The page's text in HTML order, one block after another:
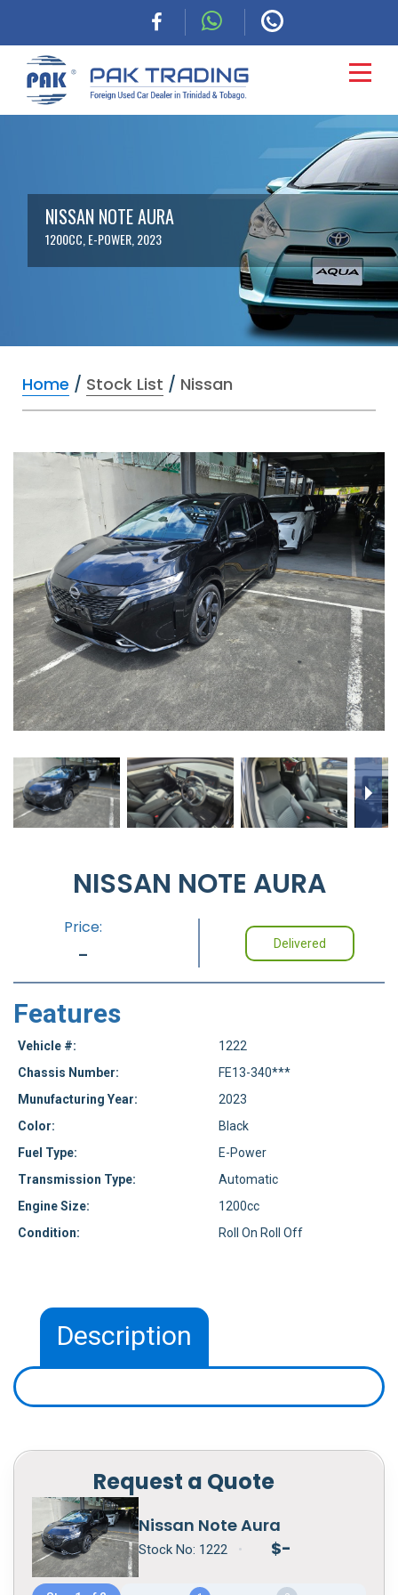
CARS
COMMERCIAL
ABOUT
BLOG
CONTACT
NISSAN NOTE AURA
1200CC, E-POWER, 2023
Home / Stock List / Nissan
NISSAN NOTE AURA
Price:
- Delivered
Features
Vehicle #:
1222
Chassis Number:
FE13-340***
Munufacturing Year:
2023
Color:
Black
Fuel Type:
E-Power
Transmission Type:
Automatic
Engine Size:
1200cc
Condition:
Roll On Roll Off
Description
Request a Quote
Nissan Note Aura
Stock No: 1222 • $-